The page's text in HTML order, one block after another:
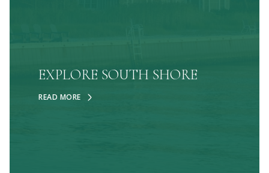
EXPLORE SOUTH SHORE
READ MORE